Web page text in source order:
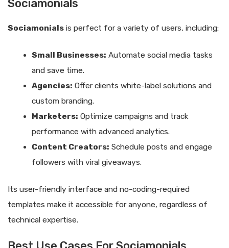
Sociamonials
Sociamonials is perfect for a variety of users, including:
Small Businesses: Automate social media tasks
and save time.
Agencies: Offer clients white-label solutions and
custom branding.
Marketers: Optimize campaigns and track
performance with advanced analytics.
Content Creators: Schedule posts and engage
followers with viral giveaways.
Its user-friendly interface and no-coding-required
templates make it accessible for anyone, regardless of
technical expertise.